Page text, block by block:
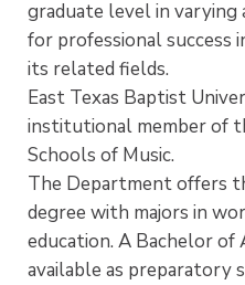
graduate level in varying
for professional success
its related fields.
East Texas Baptist
institutional member of
Schools of Music.
The Department offers
degree with majors in
education. A Bachelor of
available as preparatory